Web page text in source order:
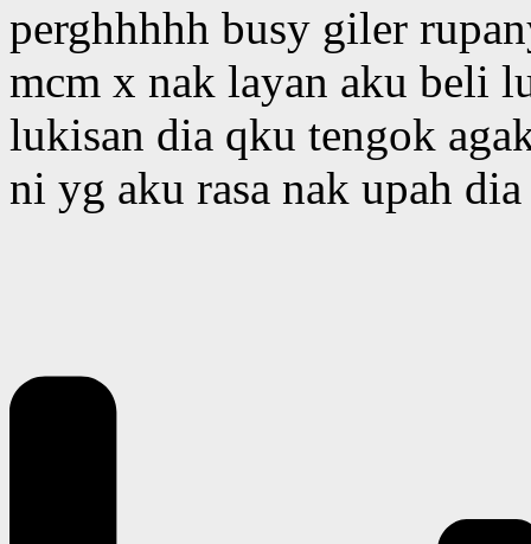
perghhhhh busy giler
mcm x nak layan aku beli
lukisan dia qku tengok
ni yg aku rasa nak upah